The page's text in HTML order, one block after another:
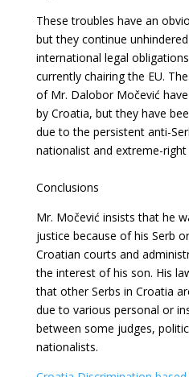
These troubles have an
but they continue
international legal
currently chairingthe EU.
of Mr. Dalobor Močević
by Croatia, but they have
due to the persistent anti-
nationalist and extreme-right
Conclusions
Mr. Močević insists that he
justice because of his Serb
Croatian courts and
the interest of his son. His
that other Serbs in Croatia
due to various personal or
between some judges,
nationalists.